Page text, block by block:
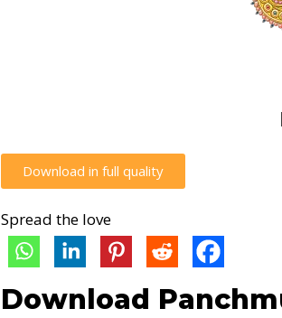
Download in full quality
Spread the love
Download